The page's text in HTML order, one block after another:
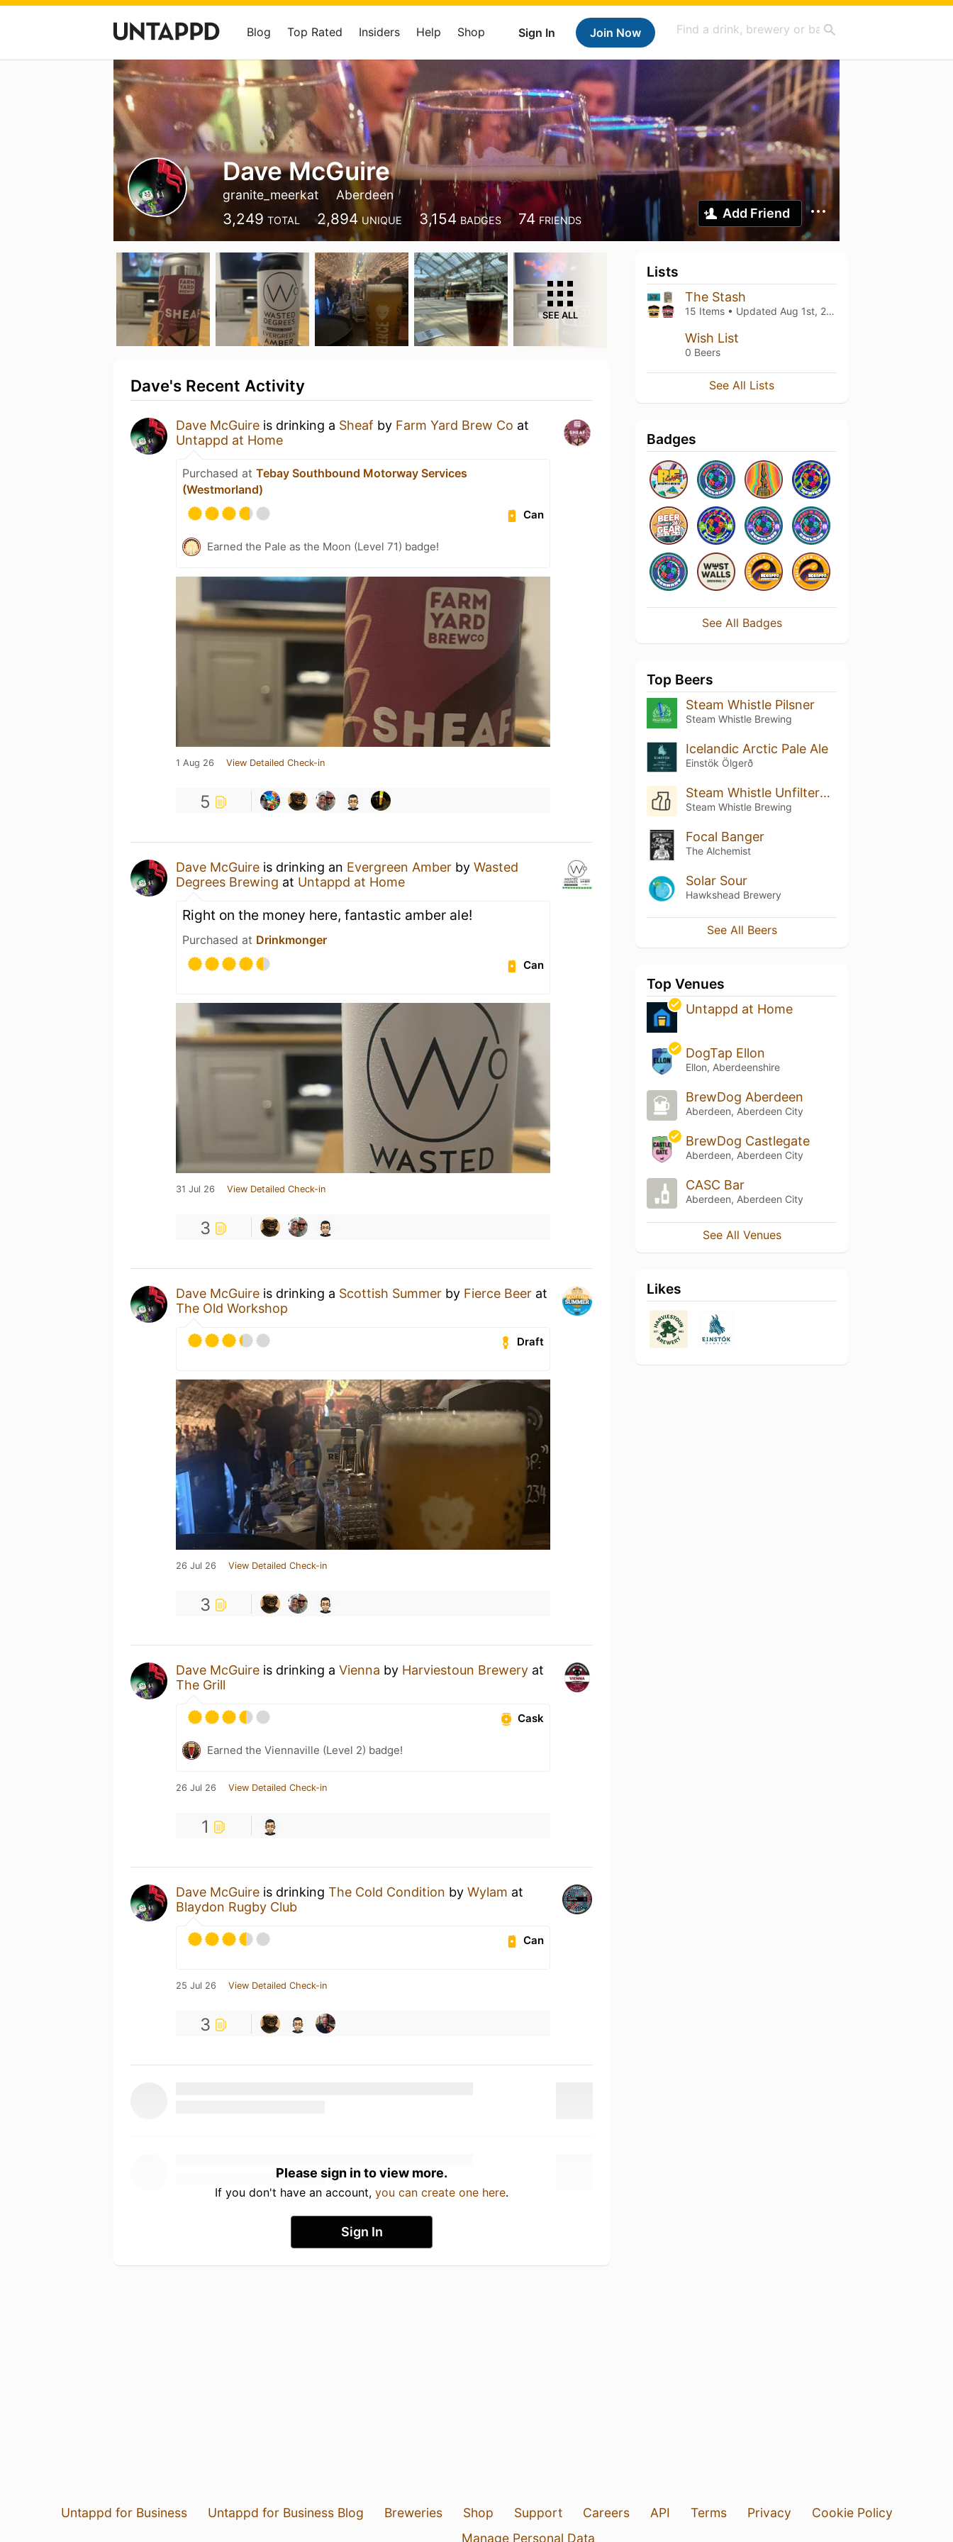
Sign In Join Now
Blog Top Rated Insiders Help Shop
Dave McGuire
granite_meerkat Aberdeen
3,249 TOTAL 2,894 UNIQUE 3,154 BADGES 74 FRIENDS Add Friend
SEE ALL
Dave's Recent Activity
Dave McGuire is drinking a Sheaf by Farm Yard Brew Co at
Untappd at Home
Purchased at Tebay Southbound Motorway Services
(Westmorland)
Can
Earned the Pale as the Moon (Level 71) badge!
1 Aug 26 View Detailed Check-in
5
Dave McGuire is drinking an Evergreen Amber by Wasted
Degrees Brewing at Untappd at Home
Right on the money here, fantastic amber ale!
Purchased at Drinkmonger
Can
31 Jul 26 View Detailed Check-in
3
Dave McGuire is drinking a Scottish Summer by Fierce Beer at
The Old Workshop
Draft
26 Jul 26 View Detailed Check-in
3
Dave McGuire is drinking a Vienna by Harviestoun Brewery at
The Grill
Cask
Earned the Viennaville (Level 2) badge!
26 Jul 26 View Detailed Check-in
1
Dave McGuire is drinking The Cold Condition by Wylam at
Blaydon Rugby Club
Can
25 Jul 26 View Detailed Check-in
3
Please sign in to view more.
If you don't have an account, you can create one here.
Sign In
Lists
The Stash
15 Items • Updated Aug 1st, 2026
Wish List
0 Beers
See All Lists
Badges
See All Badges
Top Beers
Steam Whistle Pilsner
Steam Whistle Brewing
Icelandic Arctic Pale Ale
Einstök Ölgerð
Steam Whistle Unfiltered Pilsner
Steam Whistle Brewing
Focal Banger
The Alchemist
Solar Sour
Hawkshead Brewery
See All Beers
Top Venues
Untappd at Home
DogTap Ellon
Ellon, Aberdeenshire
BrewDog Aberdeen
Aberdeen, Aberdeen City
BrewDog Castlegate
Aberdeen, Aberdeen City
CASC Bar
Aberdeen, Aberdeen City
See All Venues
Likes
Untappd for Business Untappd for Business Blog Breweries Shop Support Careers API Terms Privacy
Cookie Policy
Manage Personal Data